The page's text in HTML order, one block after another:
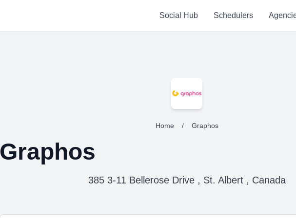
Social Hub Schedulers
Home / Graphos
Graphos
385 3-11 Bellerose Drive , St. Albert , Canada